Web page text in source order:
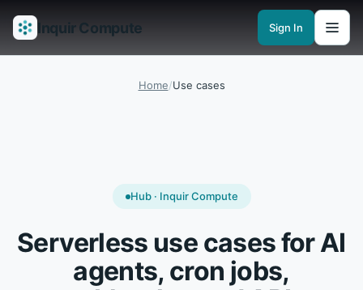
Inquir Compute Sign In
FeaturesAPI GatewayPipelines Serverless runtimesObservability
Home/Use cases
Hub · Inquir Compute
Serverless use cases for AI
agents, cron jobs,